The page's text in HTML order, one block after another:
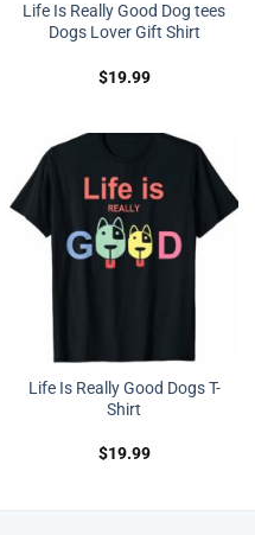
Life Is Really Good Dog tees
Dogs Lover Gift Shirt
$19.99
Life Is Really Good Dogs T-
Shirt
$19.99